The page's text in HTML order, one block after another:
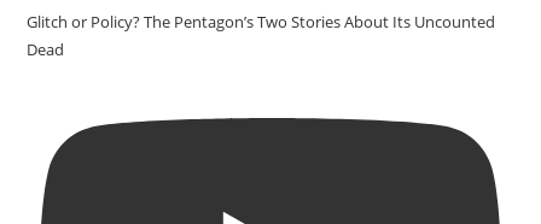
Glitch or Policy? The Pentagon’s Two Stories About Its Uncounted
Dead